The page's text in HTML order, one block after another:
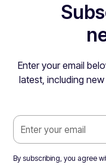
Enter your email
latest, including
By subscribing, you agree